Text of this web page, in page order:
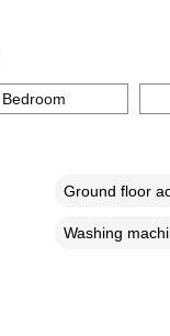
Bedroom
Ground floor
Washing